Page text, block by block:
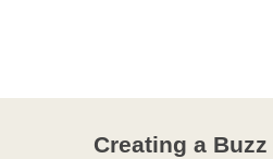
Creating a